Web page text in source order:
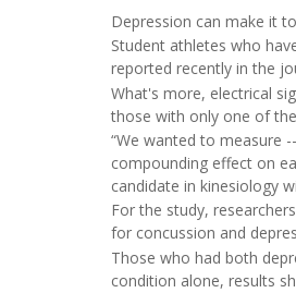
Depression can make it
Student athletes who
reported recently in the
What's more, electrical
those with only one of
“We wanted to measure
compounding effect on
candidate in kinesiology
For the study,
for concussion and
Those who had both
condition alone, results